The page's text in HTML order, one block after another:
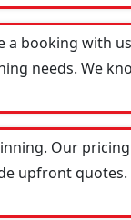
a booking with
needs. We
Our
upfront